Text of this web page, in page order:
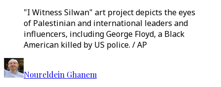
"I Witness Silwan" art project depicts the eyes
of Palestinian and international leaders and
influencers, including George Floyd, a Black
American killed by US police. / AP
Noureldein Ghanem